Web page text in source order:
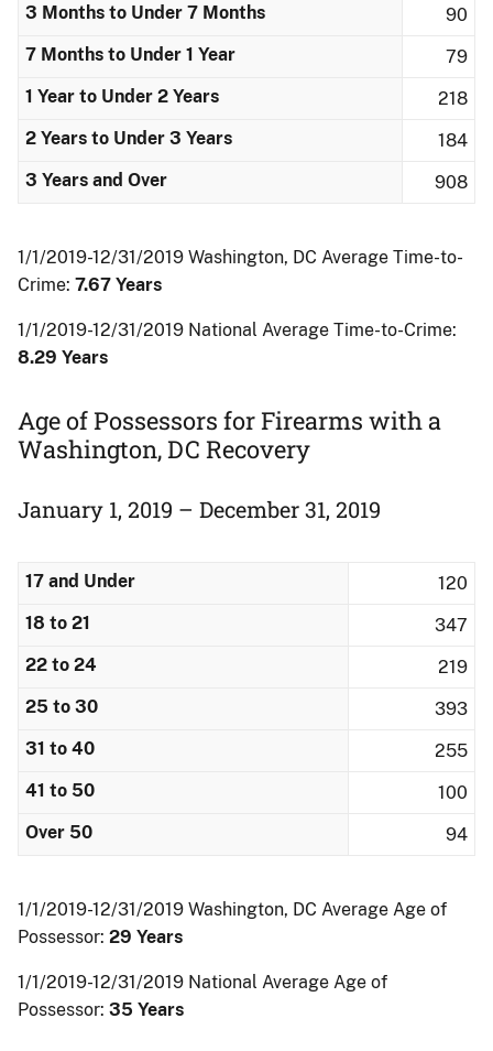
3 Months to Under 7 Months
90
7 Months to Under 1 Year
79
1 Year to Under 2 Years
218
2 Years to Under 3 Years
184
3 Years and Over
908
1/1/2019-12/31/2019 Washington, DC Average Time-to-
Crime: 7.67 Years
1/1/2019-12/31/2019 National Average Time-to-Crime:
8.29 Years
Age of Possessors for Firearms with a
Washington, DC Recovery
January 1, 2019 – December 31, 2019
17 and Under
120
18 to 21
347
22 to 24
219
25 to 30
393
31 to 40
255
41 to 50
100
Over 50
94
1/1/2019-12/31/2019 Washington, DC Average Age of
Possessor: 29 Years
1/1/2019-12/31/2019 National Average Age of
Possessor: 35 Years